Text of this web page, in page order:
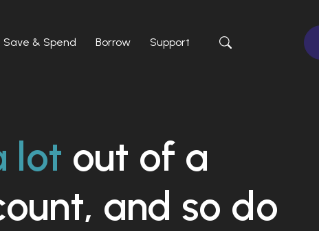
Toggle Site Search
Save & Spend Borrow Support
lot out of a
and so do